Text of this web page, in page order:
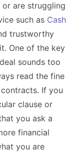
are struggling
such as Cash
trustworthy
One of the key
sounds too
read the fine
If you
clause or
you ask a
financial
you are